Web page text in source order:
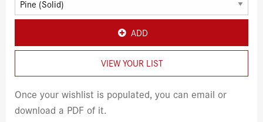
ADD
VIEW YOUR LIST
Once your wishlist is populated, you can email or
download a PDF of it.